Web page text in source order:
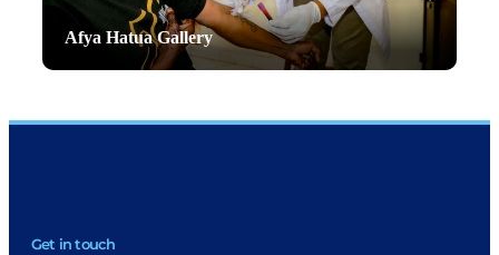
Afya Hatua Gallery
Get in touch